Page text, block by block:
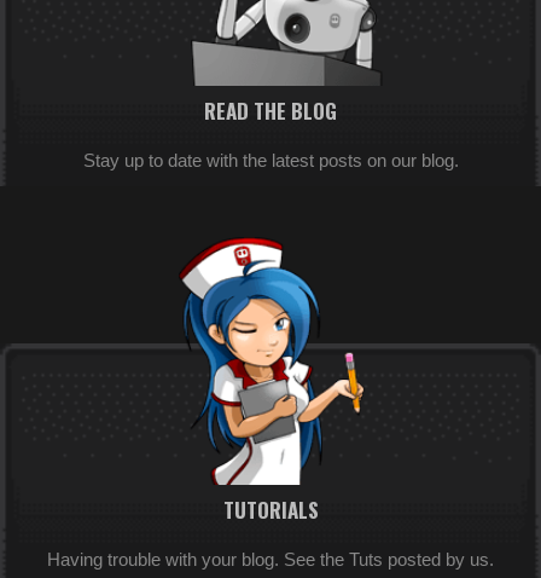
READ THE BLOG
Stay up to date with the latest posts on our blog.
TUTORIALS
Having trouble with your blog. See the Tuts posted by us.